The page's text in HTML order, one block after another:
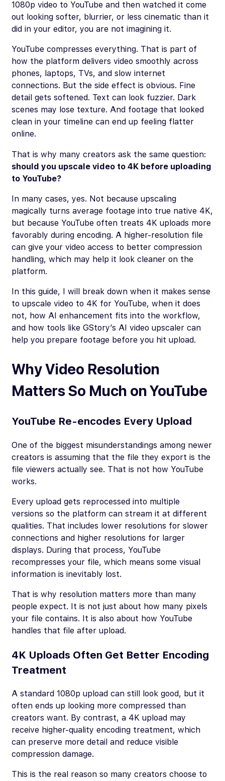
1080p video to YouTube and then watched it come
out looking softer, blurrier, or less cinematic than it
did in your editor, you are not imagining it.
YouTube compresses everything. That is part of
how the platform delivers video smoothly across
phones, laptops, TVs, and slow internet
connections. But the side effect is obvious. Fine
detail gets softened. Text can look fuzzier. Dark
scenes may lose texture. And footage that looked
clean in your timeline can end up feeling flatter
online.
That is why many creators ask the same question:
should you upscale video to 4K before uploading
to YouTube?
In many cases, yes. Not because upscaling
magically turns average footage into true native 4K,
but because YouTube often treats 4K uploads more
favorably during encoding. A higher-resolution file
can give your video access to better compression
handling, which may help it look cleaner on the
platform.
In this guide, I will break down when it makes sense
to upscale video to 4K for YouTube, when it does
not, how AI enhancement fits into the workflow,
and how tools like GStory’s AI video upscaler can
help you prepare footage before you hit upload.
Why Video Resolution
Matters So Much on YouTube
YouTube Re-encodes Every Upload
One of the biggest misunderstandings among newer
creators is assuming that the file they export is the
file viewers actually see. That is not how YouTube
works.
Every upload gets reprocessed into multiple
versions so the platform can stream it at different
qualities. That includes lower resolutions for slower
connections and higher resolutions for larger
displays. During that process, YouTube
recompresses your file, which means some visual
information is inevitably lost.
That is why resolution matters more than many
people expect. It is not just about how many pixels
your file contains. It is also about how YouTube
handles that file after upload.
4K Uploads Often Get Better Encoding
Treatment
A standard 1080p upload can still look good, but it
often ends up looking more compressed than
creators want. By contrast, a 4K upload may
receive higher-quality encoding treatment, which
can preserve more detail and reduce visible
compression damage.
This is the real reason so many creators choose to